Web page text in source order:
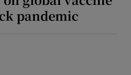
pandemic